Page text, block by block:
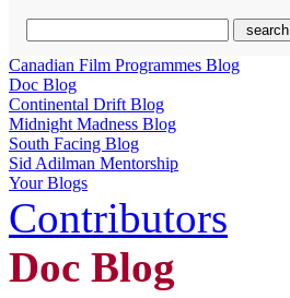
Canadian Film Programmes Blog
Doc Blog
Continental Drift Blog
Midnight Madness Blog
South Facing Blog
Sid Adilman Mentorship
Your Blogs
Contributors
Doc Blog